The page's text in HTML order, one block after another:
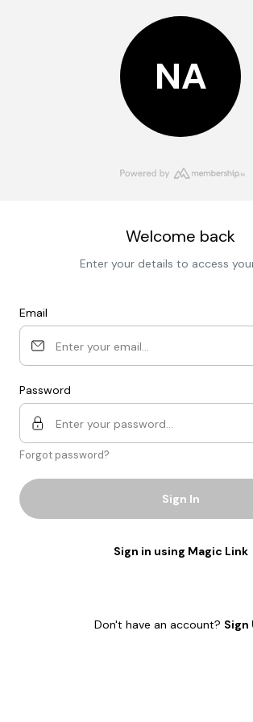
NA
Welcome back
Enter your details to access
Email
Password
Forgot password?
Sign In
Sign in using Magic Link
Don't have an account? Sign